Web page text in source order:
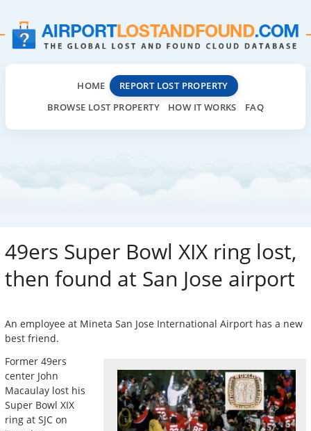
HOME
REPORT LOST PROPERTY
BROWSE LOST PROPERTY
HOW IT WORKS FAQ
49ers Super Bowl XIX ring lost,
then found at San Jose airport
An employee at Mineta San Jose International Airport has a new
best friend.
Former 49ers
center John
Macaulay lost his
Super Bowl XIX
ring at SJC on